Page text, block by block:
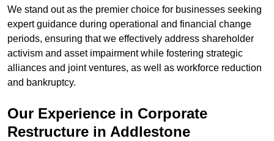
We stand out as the premier choice for businesses seeking
expert guidance during operational and financial change
periods, ensuring that we effectively address shareholder
activism and asset impairment while fostering strategic
alliances and joint ventures, as well as workforce reduction
and bankruptcy.
Our Experience in Corporate
Restructure in Addlestone